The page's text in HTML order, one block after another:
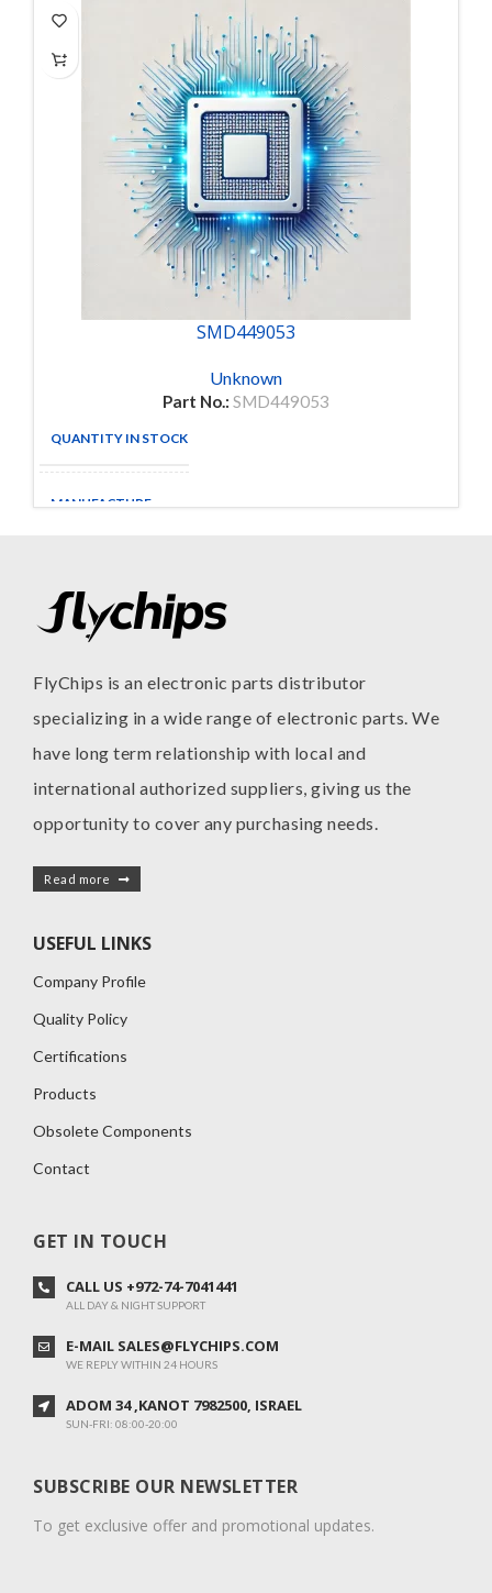
SMD449053
Unknown
Part No.: SMD449053
QUANTITY IN STOCK
MANUFACTURE
FlyChips is an electronic parts distributor
specializing in a wide range of electronic parts. We
have long term relationship with local and
international authorized suppliers, giving us the
opportunity to cover any purchasing needs.
Read more
USEFUL LINKS
Company Profile
Quality Policy
Certifications
Products
Obsolete Components
Contact
GET IN TOUCH
CALL US +972-74-7041441
ALL DAY & NIGHT SUPPORT
E-MAIL SALES@FLYCHIPS.COM
WE REPLY WITHIN 24 HOURS
ADOM 34 ,KANOT 7982500, ISRAEL
SUN-FRI: 08:00-20:00
SUBSCRIBE OUR NEWSLETTER
To get exclusive offer and promotional updates.